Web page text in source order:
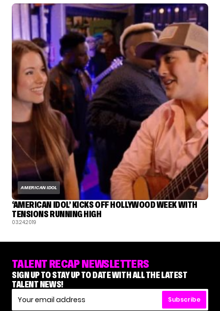
AMERICAN IDOL
‘AMERICAN IDOL’ KICKS OFF HOLLYWOOD WEEK WITH
TENSIONS RUNNING HIGH
03.24.2019
TALENT RECAP NEWSLETTERS
SIGN UP TO STAY UP TO DATE WITH ALL THE LATEST
TALENT NEWS!
Subscribe